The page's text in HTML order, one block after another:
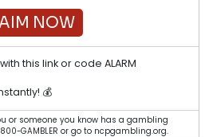
NOW
this link or code ALARM
💰
or someone you know has a gambling
GAMBLER or go to ncpgambling.org.